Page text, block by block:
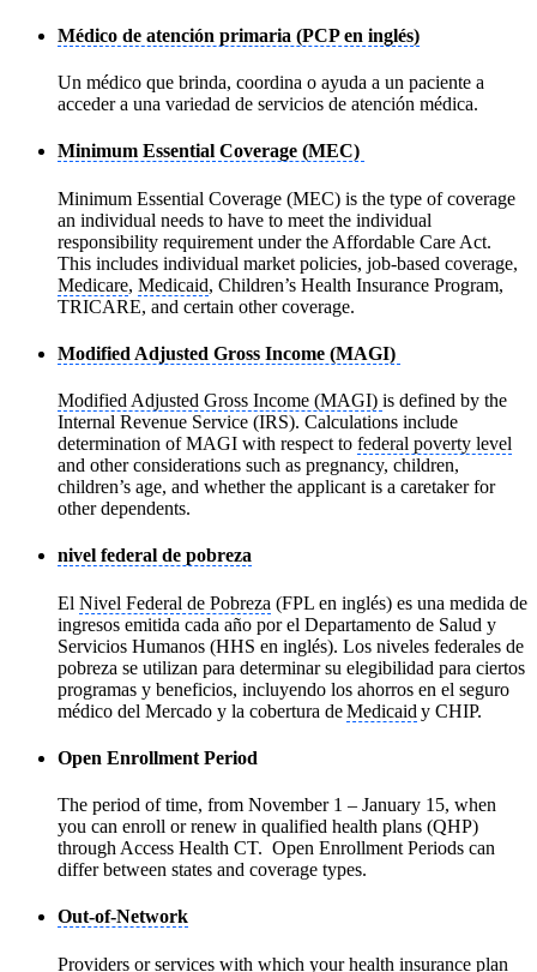
Médico de atención primaria (PCP en inglés)
Un médico que brinda, coordina o ayuda a un paciente a
acceder a una variedad de servicios de atención médica.
Minimum Essential Coverage (MEC)
Minimum Essential Coverage (MEC) is the type of coverage
an individual needs to have to meet the individual
responsibility requirement under the Affordable Care Act.
This includes individual market policies, job-based coverage,
Medicare, Medicaid, Children’s Health Insurance Program,
TRICARE, and certain other coverage.
Modified Adjusted Gross Income (MAGI)
Modified Adjusted Gross Income (MAGI) is defined by the
Internal Revenue Service (IRS). Calculations include
determination of MAGI with respect to federal poverty level
and other considerations such as pregnancy, children,
children’s age, and whether the applicant is a caretaker for
other dependents.
nivel federal de pobreza
El Nivel Federal de Pobreza (FPL en inglés) es una medida de
ingresos emitida cada año por el Departamento de Salud y
Servicios Humanos (HHS en inglés). Los niveles federales de
pobreza se utilizan para determinar su elegibilidad para ciertos
programas y beneficios, incluyendo los ahorros en el seguro
médico del Mercado y la cobertura deMedicaid y CHIP.
Open Enrollment Period
The period of time, from November 1 – January 15, when
you can enroll or renew in qualified health plans (QHP)
through Access Health CT. Open Enrollment Periods can
differ between states and coverage types.
Out-of-Network
Providers or services with which your health insurance plan